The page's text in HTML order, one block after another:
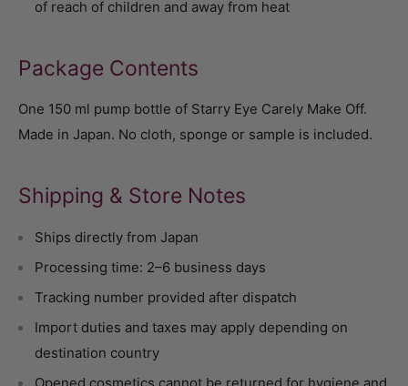
of reach of children and away from heat
Package Contents
One 150 ml pump bottle of Starry Eye Carely Make Off.
Made in Japan. No cloth, sponge or sample is included.
Shipping & Store Notes
Ships directly from Japan
Processing time: 2–6 business days
Tracking number provided after dispatch
Import duties and taxes may apply depending on
destination country